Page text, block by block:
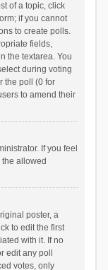
of a topic, click
if you cannot
to create polls.
fields,
the textarea. You
during voting
the poll (0 for
to amend their
If you feel
allowed
poster, a
to edit the first
with it. If no
edit any poll
votes, only